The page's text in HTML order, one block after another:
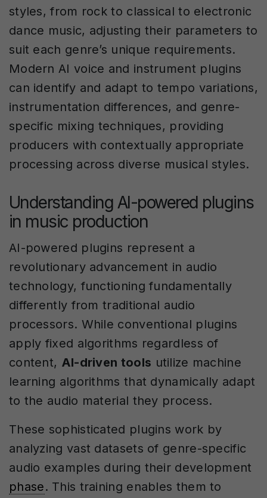
styles, from rock to classical to electronic
dance music, adjusting their parameters to
suit each genre’s unique requirements.
Modern AI voice and instrument plugins
can identify and adapt to tempo variations,
instrumentation differences, and genre-
specific mixing techniques, providing
producers with contextually appropriate
processing across diverse musical styles.
Understanding AI-powered plugins
in music production
AI-powered plugins represent a
revolutionary advancement in audio
technology, functioning fundamentally
differently from traditional audio
processors. While conventional plugins
apply fixed algorithms regardless of
content, AI-driven tools utilize machine
learning algorithms that dynamically adapt
to the audio material they process.
These sophisticated plugins work by
analyzing vast datasets of genre-specific
audio examples during their development
phase. This training enables them to